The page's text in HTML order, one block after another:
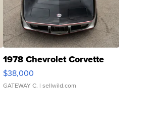
1978 Chevrolet Corvette
$38,000
GATEWAY C. | sellwild.com